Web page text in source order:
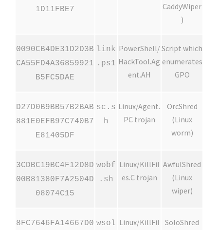
1D11FBE7
CaddyWiper
)
0090CB4DE31D2D3B
CA55FD4A36859921
B5FC5DAE
link
.ps1
PowerShell/
HackTool.Ag
ent.AH
Script which
enumerates
GPO
D27D0B9BB57B2BAB
881E0EFB97C740B7
E81405DF
sc.s
h
Linux/Agent.
PC trojan
OrcShred
(Linux
worm)
3CDBC19BC4F12D8D
00B81380F7A2504D
08074C15
wobf
.sh
Linux/KillFil
es.C trojan
AwfulShred
(Linux
wiper)
8FC7646FA14667D0 wsol Linux/KillFil SoloShred